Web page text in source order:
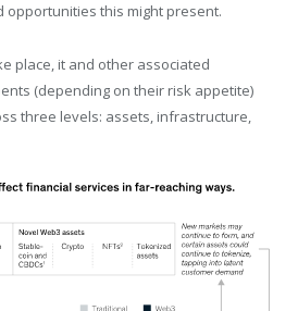
opportunities this might present.
place, it and other associated
(depending on their risk appetite)
three levels: assets, infrastructure,